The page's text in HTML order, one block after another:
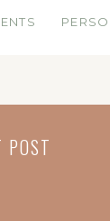
POST